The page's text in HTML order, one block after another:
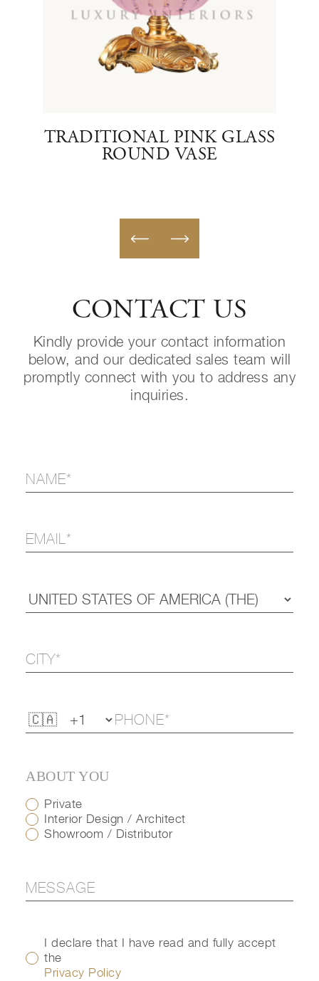
TRADITIONAL PINK GLASS
ROUND VASE
CONTACT US
Kindly provide your contact information
below, and our dedicated sales team will
promptly connect with you to address any
inquiries.
ABOUT YOU
Private
Interior Design / Architect
Showroom / Distributor
I declare that I have read and fully accept
the
Privacy Policy